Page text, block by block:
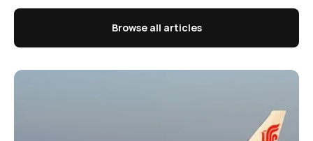
Browse all articles